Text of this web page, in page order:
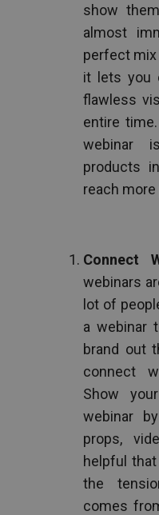
show
almost
perfect mix
it lets you
flawless
entire
webinar
products
reach
Connect
webinars
lot of
a webinar
brand out
connect
Show
webinar
props,
helpful
the
comes